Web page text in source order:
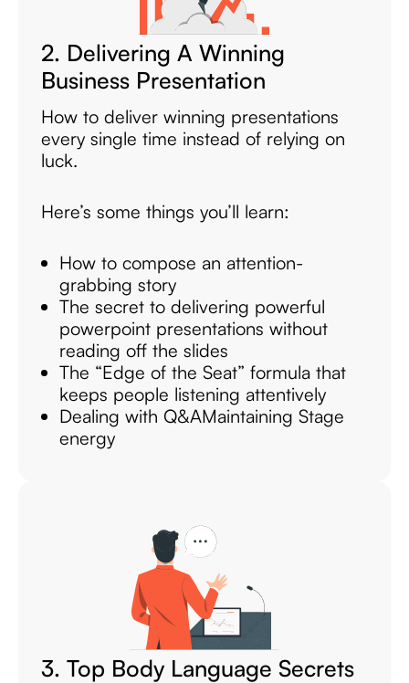
2. Delivering A Winning
Business Presentation
How to deliver winning presentations
every single time instead of relying on
luck.
Here’s some things you’ll learn:
How to compose an attention-
grabbing story
The secret to delivering powerful
powerpoint presentations without
reading off the slides
The “Edge of the Seat” formula that
keeps people listening attentively
Dealing with Q&AMaintaining Stage
energy
3. Top Body Language Secrets